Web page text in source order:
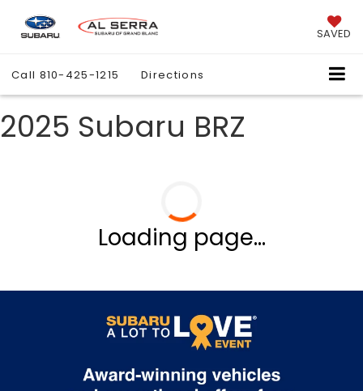
SAVED
Call 810-425-1215 Directions
2025 Subaru BRZ
Loading page...